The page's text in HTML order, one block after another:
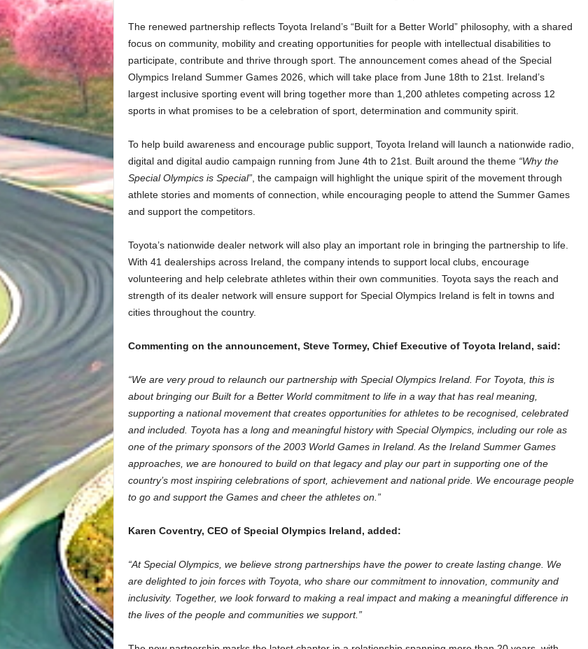
The renewed partnership reflects Toyota Ireland’s “Built for a Better World” philosophy, with a shared
focus on community, mobility and creating opportunities for people with intellectual disabilities to
participate, contribute and thrive through sport. The announcement comes ahead of the Special
Olympics Ireland Summer Games 2026, which will take place from June 18th to 21st. Ireland’s
largest inclusive sporting event will bring together more than 1,200 athletes competing across 12
sports in what promises to be a celebration of sport, determination and community spirit.
To help build awareness and encourage public support, Toyota Ireland will launch a nationwide radio,
digital and digital audio campaign running from June 4th to 21st. Built around the theme “Why the
Special Olympics is Special”, the campaign will highlight the unique spirit of the movement through
athlete stories and moments of connection, while encouraging people to attend the Summer Games
and support the competitors.
Toyota’s nationwide dealer network will also play an important role in bringing the partnership to life.
With 41 dealerships across Ireland, the company intends to support local clubs, encourage
volunteering and help celebrate athletes within their own communities. Toyota says the reach and
strength of its dealer network will ensure support for Special Olympics Ireland is felt in towns and
cities throughout the country.
Commenting on the announcement, Steve Tormey, Chief Executive of Toyota Ireland, said:
“We are very proud to relaunch our partnership with Special Olympics Ireland. For Toyota, this is
about bringing our Built for a Better World commitment to life in a way that has real meaning,
supporting a national movement that creates opportunities for athletes to be recognised, celebrated
and included. Toyota has a long and meaningful history with Special Olympics, including our role as
one of the primary sponsors of the 2003 World Games in Ireland. As the Ireland Summer Games
approaches, we are honoured to build on that legacy and play our part in supporting one of the
country’s most inspiring celebrations of sport, achievement and national pride. We encourage people
to go and support the Games and cheer the athletes on.”
Karen Coventry, CEO of Special Olympics Ireland, added:
“At Special Olympics, we believe strong partnerships have the power to create lasting change. We
are delighted to join forces with Toyota, who share our commitment to innovation, community and
inclusivity. Together, we look forward to making a real impact and making a meaningful difference in
the lives of the people and communities we support.”